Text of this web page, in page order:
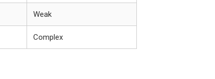
Weak
Complex